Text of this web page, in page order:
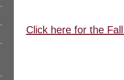
Click here for the